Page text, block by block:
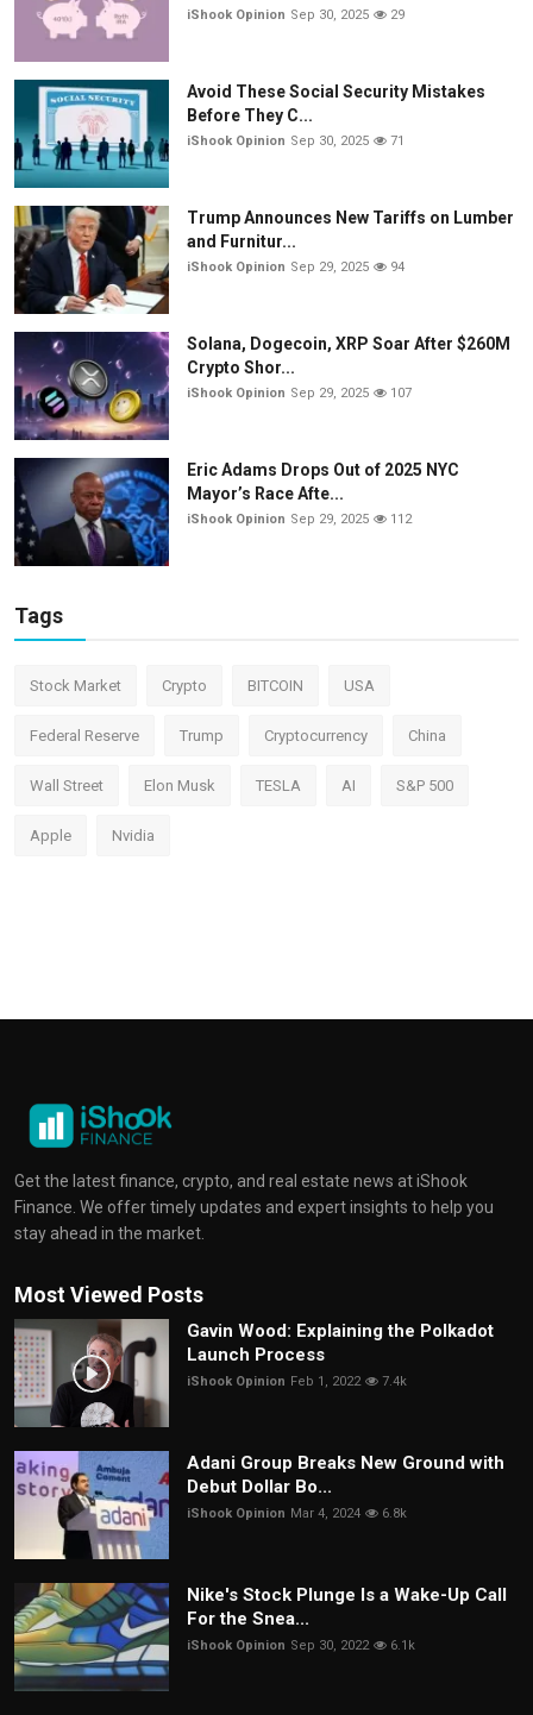
iShook Opinion Sep 30, 2025 29
Avoid These Social Security Mistakes
Before They C...
iShook Opinion Sep 30, 2025 71
Trump Announces New Tariffs on Lumber
and Furnitur...
iShook Opinion Sep 29, 2025 94
Solana, Dogecoin, XRP Soar After $260M
Crypto Shor...
iShook Opinion Sep 29, 2025 107
Eric Adams Drops Out of 2025 NYC
Mayor’s Race Afte...
iShook Opinion Sep 29, 2025 112
Tags
Stock Market Crypto BITCOIN USA
Federal Reserve Trump Cryptocurrency China
Wall Street Elon Musk TESLA AI S&P 500
Apple Nvidia
Get the latest finance, crypto, and real estate news at iShook
Finance. We offer timely updates and expert insights to help you
stay ahead in the market.
Most Viewed Posts
Gavin Wood: Explaining the Polkadot
Launch Process
iShook Opinion Feb 1, 2022 7.4k
Adani Group Breaks New Ground with
Debut Dollar Bo...
iShook Opinion Mar 4, 2024 6.8k
Nike's Stock Plunge Is a Wake-Up Call
For the Snea...
iShook Opinion Sep 30, 2022 6.1k